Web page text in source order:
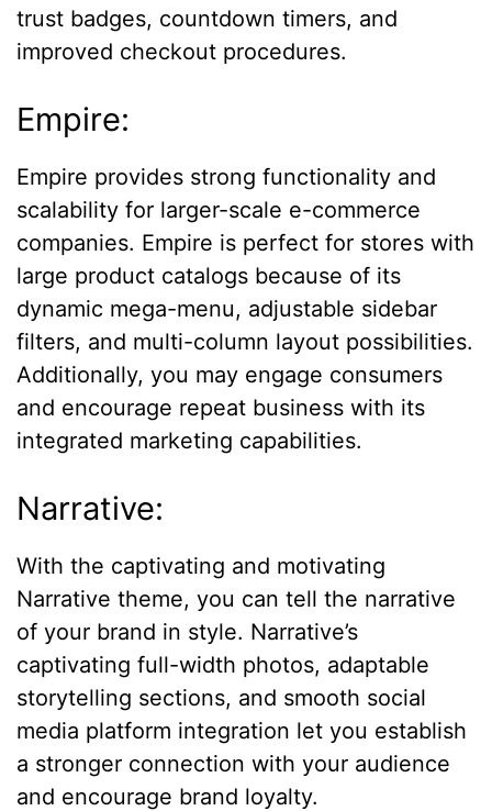
trust badges, countdown timers, and
improved checkout procedures.
Empire:
Empire provides strong functionality and
scalability for larger-scale e-commerce
companies. Empire is perfect for stores with
large product catalogs because of its
dynamic mega-menu, adjustable sidebar
filters, and multi-column layout possibilities.
Additionally, you may engage consumers
and encourage repeat business with its
integrated marketing capabilities.
Narrative:
With the captivating and motivating
Narrative theme, you can tell the narrative
of your brand in style. Narrative’s
captivating full-width photos, adaptable
storytelling sections, and smooth social
media platform integration let you establish
a stronger connection with your audience
and encourage brand loyalty.